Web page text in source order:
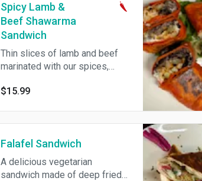
Spicy Lamb &
Beef Shawarma
Sandwich
Thin slices of lamb and beef
marinated with our spices,
pickles, fries, and garlic sauce
$15.99
Falafel Sandwich
A delicious vegetarian
sandwich made of deep fried